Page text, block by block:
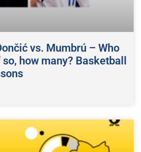
vs. Mumbrú – Who
how many? Basketball